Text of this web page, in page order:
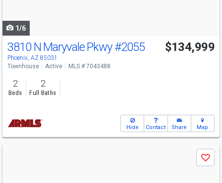
1/6
3810 N Maryvale Pkwy#2055
Phoenix, AZ 85031
$134,999
Townhouse Active MLS # 7043488
2
Beds
2
Full Baths
Hide Contact Share Map
Save